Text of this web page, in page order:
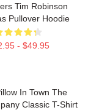
Tim Robinson
Pullover Hoodie
- $49.95
In Town The
Classic T-Shirt